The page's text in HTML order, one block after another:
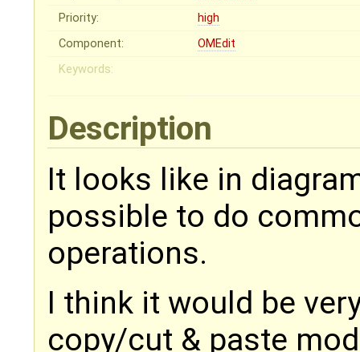
Priority:
high
Component:
OMEdit
Keywords:
Description
It looks like in
possible to do
operations.
I think it would be
copy/cut & paste